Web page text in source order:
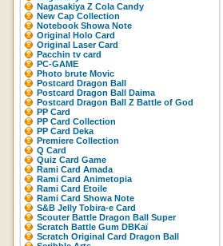
Nagasakiya Z Cola Candy
New Cap Collection
Notebook Showa Note
Original Holo Card
Original Laser Card
Pacchin tv card
PC-GAME
Photo brute Movic
Postcard Dragon Ball
Postcard Dragon Ball Daima
Postcard Dragon Ball Z Battle of God
PP Card
PP Card Collection
PP Card Deka
Premiere Collection
Q Card
Quiz Card Game
Rami Card Amada
Rami Card Animetopia
Rami Card Etoile
Rami Card Showa Note
S&B Jelly Tobira-e Card
Scouter Battle Dragon Ball Super
Scratch Battle Gum DBKaï
Scratch Original Card Dragon Ball